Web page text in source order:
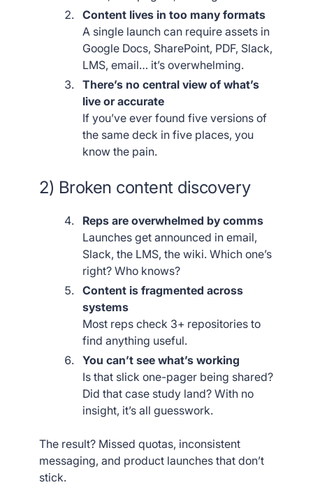
Content lives in too many formats
A single launch can require assets in
Google Docs, SharePoint, PDF, Slack,
LMS, email… it’s overwhelming.
There’s no central view of what’s
live or accurate
If you’ve ever found five versions of
the same deck in five places, you
know the pain.
2) Broken content discovery
Reps are overwhelmed by comms
Launches get announced in email,
Slack, the LMS, the wiki. Which one’s
right? Who knows?
Content is fragmented across
systems
Most reps check 3+ repositories to
find anything useful.
You can’t see what’s working
Is that slick one-pager being shared?
Did that case study land? With no
insight, it’s all guesswork.
The result? Missed quotas, inconsistent
messaging, and product launches that don’t
stick.